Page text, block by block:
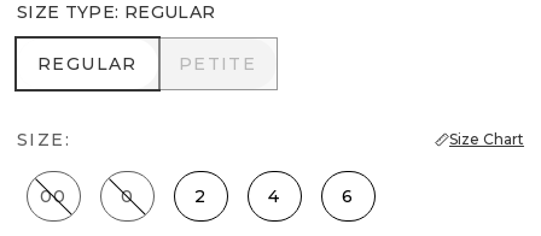
SIZE TYPE: REGULAR
REGULAR
REGULAR PETITE
PETITE
SIZE: Size Chart
00 0 2 4 6